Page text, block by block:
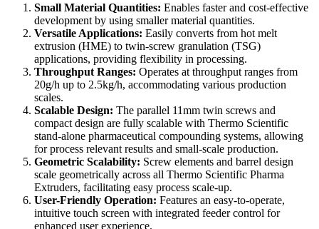
Small Material Quantities: Enables faster and cost-effective
development by using smaller material quantities.
Versatile Applications: Easily converts from hot melt
extrusion (HME) to twin-screw granulation (TSG)
applications, providing flexibility in processing.
Throughput Ranges: Operates at throughput ranges from
20g/h up to 2.5kg/h, accommodating various production
scales.
Scalable Design: The parallel 11mm twin screws and
compact design are fully scalable with Thermo Scientific
stand-alone pharmaceutical compounding systems, allowing
for process relevant results and small-scale production.
Geometric Scalability: Screw elements and barrel design
scale geometrically across all Thermo Scientific Pharma
Extruders, facilitating easy process scale-up.
User-Friendly Operation: Features an easy-to-operate,
intuitive touch screen with integrated feeder control for
enhanced user experience.